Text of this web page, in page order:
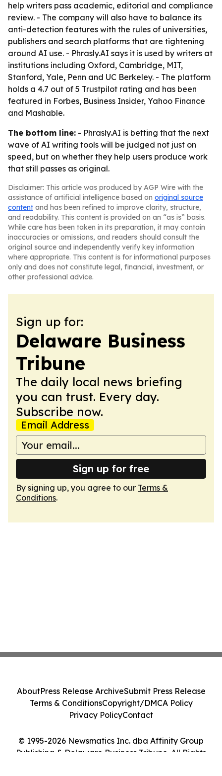
help writers pass academic, editorial and compliance
review. - The company will also have to balance its
anti-detection features with the rules of universities,
publishers and search platforms that are tightening
around AI use. - Phrasly.AI says it is used by writers at
institutions including Oxford, Cambridge, MIT,
Stanford, Yale, Penn and UC Berkeley. - The platform
holds a 4.7 out of 5 Trustpilot rating and has been
featured in Forbes, Business Insider, Yahoo Finance
and Mashable.
The bottom line: - Phrasly.AI is betting that the next
wave of AI writing tools will be judged not just on
speed, but on whether they help users produce work
that still passes as original.
Disclaimer: This article was produced by AGP Wire with the
assistance of artificial intelligence based on original source
content and has been refined to improve clarity, structure,
and readability. This content is provided on an “as is” basis.
While care has been taken in its preparation, it may contain
inaccuracies or omissions, and readers should consult the
original source and independently verify key information
where appropriate. This content is for informational purposes
only and does not constitute legal, financial, investment, or
other professional advice.
Sign up for:
Delaware Business
Tribune
The daily local news briefing
you can trust. Every day.
Subscribe now.
Email Address
Sign up for free
By signing up, you agree to our Terms &
Conditions.
© 1995-2026 Newsmatics Inc. dba Affinity Group
Publishing & Delaware Business Tribune. All Rights
AboutPress Release ArchiveSubmit Press Release
Terms & ConditionsCopyright/DMCA Policy
Privacy PolicyContact